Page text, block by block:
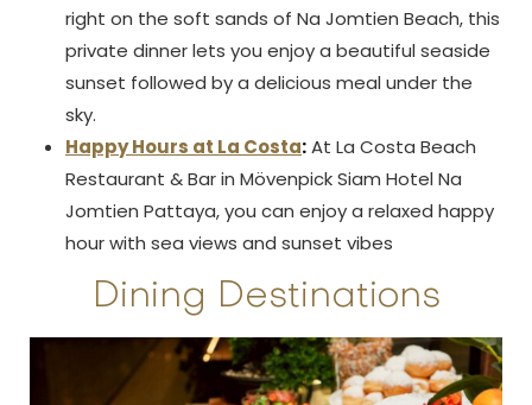
right on the soft sands of Na Jomtien Beach, this
private dinner lets you enjoy a beautiful seaside
sunset followed by a delicious meal under the
sky.
Happy Hours at La Costa:At La Costa Beach
Restaurant & Bar in Mövenpick Siam Hotel Na
Jomtien Pattaya, you can enjoy a relaxed happy
hour with sea views and sunset vibes
Dining Destinations